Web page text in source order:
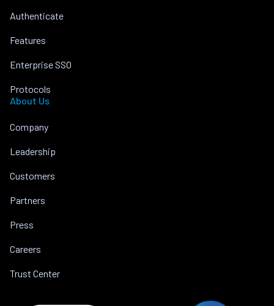
Authenticate
Features
Enterprise SSO
Protocols
About Us
Company
Leadership
Customers
Partners
Press
Careers
Trust Center